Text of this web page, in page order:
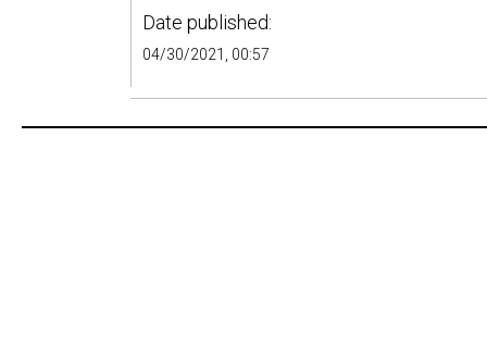
Date published:
04/30/2021, 00:57